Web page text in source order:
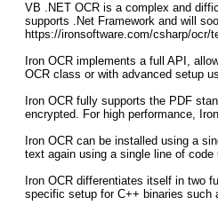
VB .NET OCR is a complex and
supports .Net Framework and will
https://ironsoftware.com/csharp/ocr/
Iron OCR implements a full API,
OCR class or with advanced setup
Iron OCR fully supports the PDF
encrypted. For high performance,
Iron OCR can be installed using a
text again using a single line of code
Iron OCR differentiates itself in two
specific setup for C++ binaries such